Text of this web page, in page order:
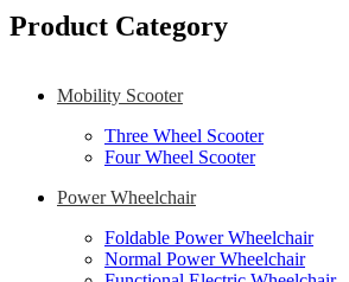
Product Category
Mobility Scooter
Three Wheel Scooter
Four Wheel Scooter
Power Wheelchair
Foldable Power Wheelchair
Normal Power Wheelchair